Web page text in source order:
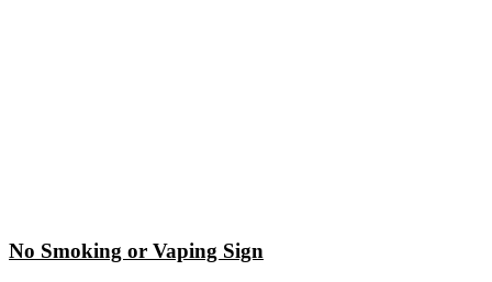
No Smoking or Vaping Sign